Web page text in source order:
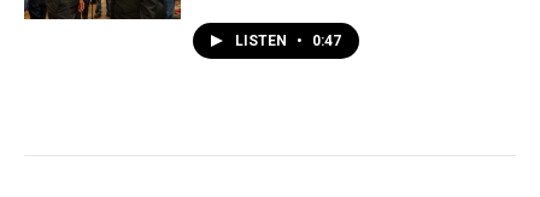
LISTEN • 0:47